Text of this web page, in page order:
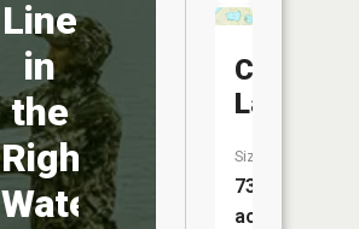
Line
in
the
Right
Water
Cherry
Lake
Size:
73
acres